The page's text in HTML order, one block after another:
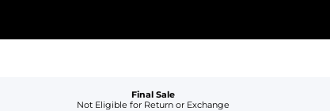
Final Sale
Not Eligible for Return or Exchange